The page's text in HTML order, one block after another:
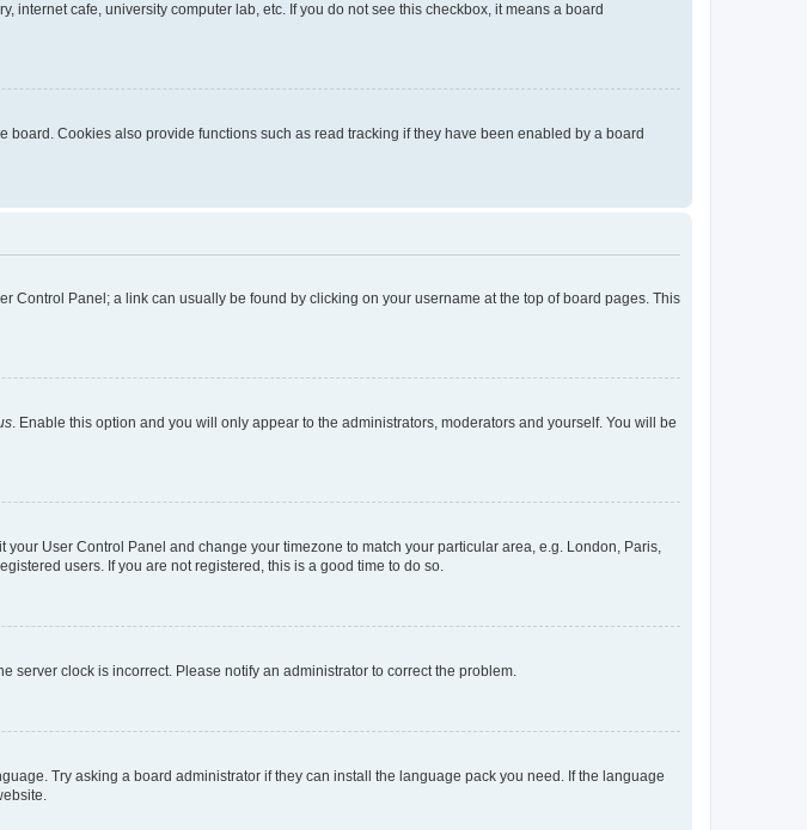
cafe, university computer lab, etc. If you do not see this checkbox, it means a board
Cookies also provide functions such as read tracking if they have been enabled by a board
Control Panel; a link can usually be found by clicking on your username at the top of board pages. This
. Enable this option and you will only appear to the administrators, moderators and yourself. You will be
User Control Panel and change your timezone to match your particular area, e.g. London, Paris,
users. If you are not registered, this is a good time to do so.
server clock is incorrect. Please notify an administrator to correct the problem.
Try asking a board administrator if they can install the language pack you need. If the language